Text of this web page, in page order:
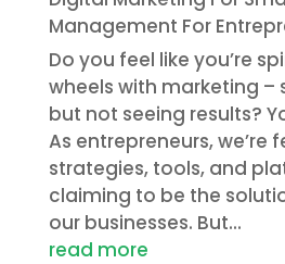
Management For
Do you feel like you’re
wheels with marketing –
but not seeing results?
As entrepreneurs, we’re
strategies, tools, and
claiming to be the
our businesses. But...
read more